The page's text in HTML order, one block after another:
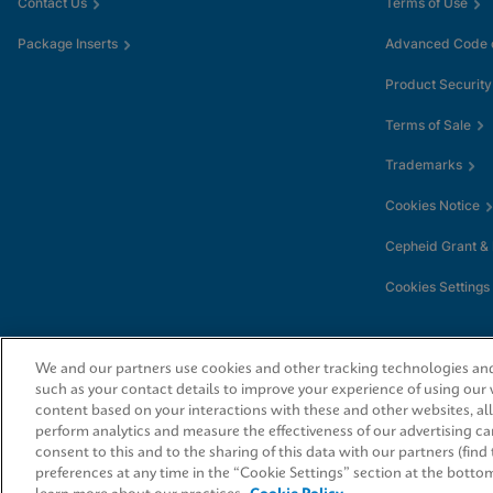
Package Inserts Advanced Code
Product Security
Terms of Sale
Trademarks
Cookies Notice
Cepheid Grant
Cookies Settings
© 2026 Cepheid. Cepheid®, the Cepheid logo, GeneXpert®, Xpert®, and I-
trademarks of Cepheid, registered in the U.S. and other countries.
We and our partners use cookies and other tracking technologies
such as your contact details to improve your experience of using
content based on your interactions with these and other websites,
perform analytics and measure the effectiveness of our advertising
consent to this and to the sharing of this data with our partners
preferences at any time in the “Cookie Settings” section at the